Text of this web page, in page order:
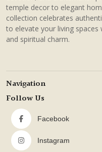
temple decor to elegant
collection celebrates
to elevate your living spaces
and spiritual charm.
Navigation
Follow Us
Facebook
Instagram